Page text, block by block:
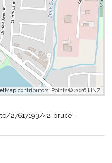
contributors, Points © 2026 LINZ
27617193/42-bruce-